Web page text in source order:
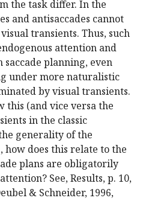
the task differ. In the
and antisaccades cannot
transients. Thus, such
attention and
planning, even
under more naturalistic
by visual transients.
this (and vice versa the
in the classic
generality of the
how does this relate to the
plans are obligatorily
See, Results, p. 10,
& Schneider, 1996,